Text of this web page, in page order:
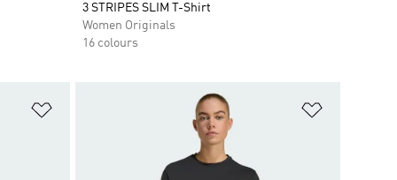
3 STRIPES SLIM T-Shirt
Women Originals
16 colours